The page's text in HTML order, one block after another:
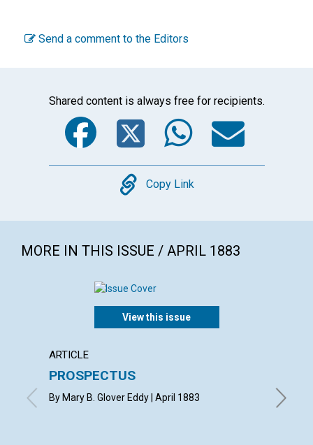
Send a comment to the Editors
Shared content is always free for recipients.
Facebook
Twitter
Copy
Copy Link
MORE IN THIS ISSUE / APRIL 1883
View this issue
ARTICLE
PROSPECTUS
By Mary B. Glover Eddy | April 1883 By R.